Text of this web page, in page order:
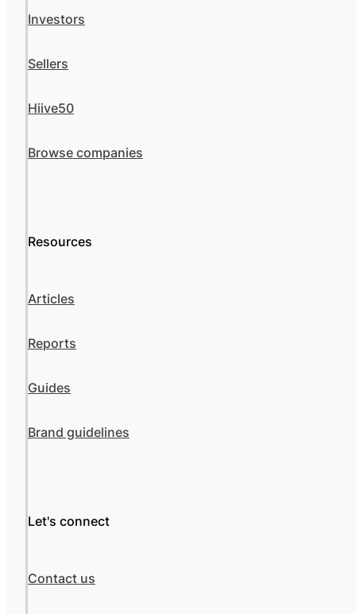
Investors
Sellers
Hiive50
Browse companies
Resources
Articles
Reports
Guides
Brand guidelines
Let's connect
Contact us